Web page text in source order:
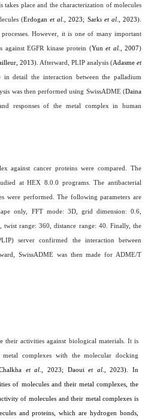
takes place and the characterization of molecules
(Erdoganet al ., 2023; Sarkı et al., 2023).
However, it is one of many important
against EGFR kinase protein (Yunet al., 2007)
2013). Afterward, PLIP analysis (Adasme et
detail the interaction between the palladium
was then performed using SwissADME (Daina
responses of the metal complex in human
against cancer proteins were compared. The
at HEX 8.0.0 programs. The antibacterial
were performed. The following parameters are
only, FFT mode: 3D, grid dimension: 0.6,
range: 360, distance range: 40. Finally, the
server confirmed the interaction between
SwissADME was then made for ADME/T
their activities against biological materials. It is
complexes with the molecular docking
et al ., 2023; Daouiet al., 2023). In
of molecules and their metal complexes, the
of molecules and their metal complexes is
and proteins, which are hydrogen bonds,